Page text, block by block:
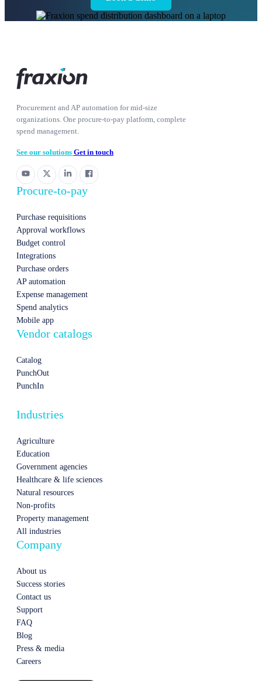
Procurement and AP automation for mid-size
organizations. One procure-to-pay platform, complete
spend management.
See our solutions Get in touch
Procure-to-pay
Purchase requisitions
Approval workflows
Budget control
Integrations
Purchase orders
AP automation
Expense management
Spend analytics
Mobile app
Vendor catalogs
Catalog
PunchOut
PunchIn
Industries
Agriculture
Education
Government agencies
Healthcare & life sciences
Natural resources
Non-profits
Property management
All industries
Company
About us
Success stories
Contact us
Support
FAQ
Blog
Press & media
Careers